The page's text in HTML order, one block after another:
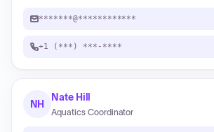
*******@************
+1 (***) ***-****
NH
Nate Hill
Aquatics Coordinator